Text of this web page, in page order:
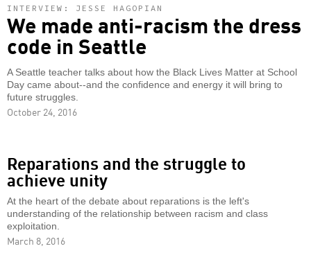
INTERVIEW: JESSE HAGOPIAN
We made anti-racism the dress
code in Seattle
A Seattle teacher talks about how the Black Lives Matter at School
Day came about--and the confidence and energy it will bring to
future struggles.
October 24, 2016
Reparations and the struggle to
achieve unity
At the heart of the debate about reparations is the left's
understanding of the relationship between racism and class
exploitation.
March 8, 2016